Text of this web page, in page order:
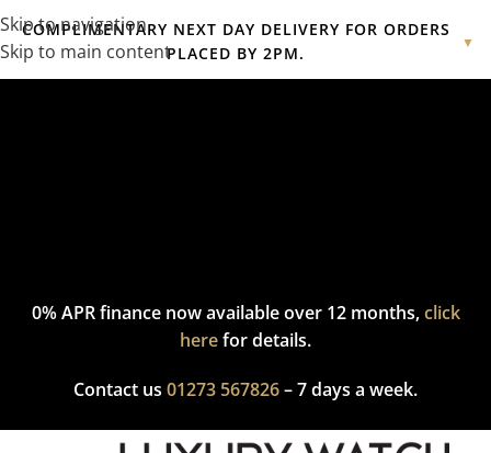
Skip to navigation
Skip to main content
COMPLIMENTARY NEXT DAY DELIVERY FOR ORDERS
PLACED BY 2PM.
▼
Complimentary express delivery & returns,click hereto explore
0% APR finance now available over 12 months,click
herefor details.
Contact us 01273 567826– 7 days a week.